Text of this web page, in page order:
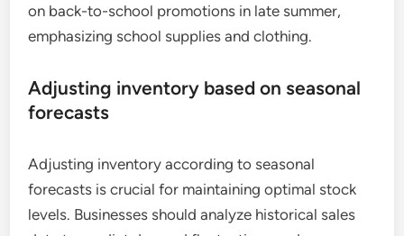
on back-to-school promotions in late summer,
emphasizing school supplies and clothing.
Adjusting inventory based on seasonal
forecasts
Adjusting inventory according to seasonal
forecasts is crucial for maintaining optimal stock
levels. Businesses should analyze historical sales